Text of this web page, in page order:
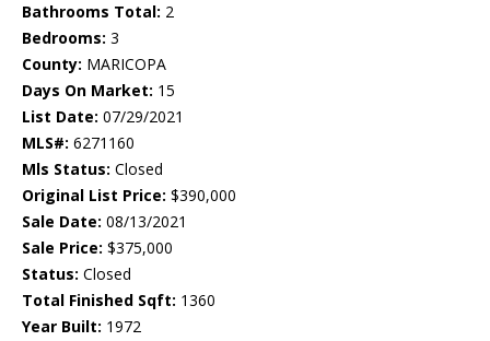
Bathrooms Total: 2
Bedrooms: 3
County: MARICOPA
Days On Market: 15
List Date: 07/29/2021
MLS#: 6271160
Mls Status: Closed
Original List Price: $390,000
Sale Date: 08/13/2021
Sale Price: $375,000
Status: Closed
Total Finished Sqft: 1360
Year Built: 1972